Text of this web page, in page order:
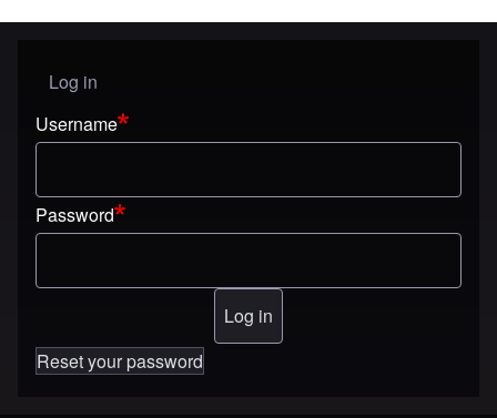
User menu
Log in
Username
Password
Reset your password